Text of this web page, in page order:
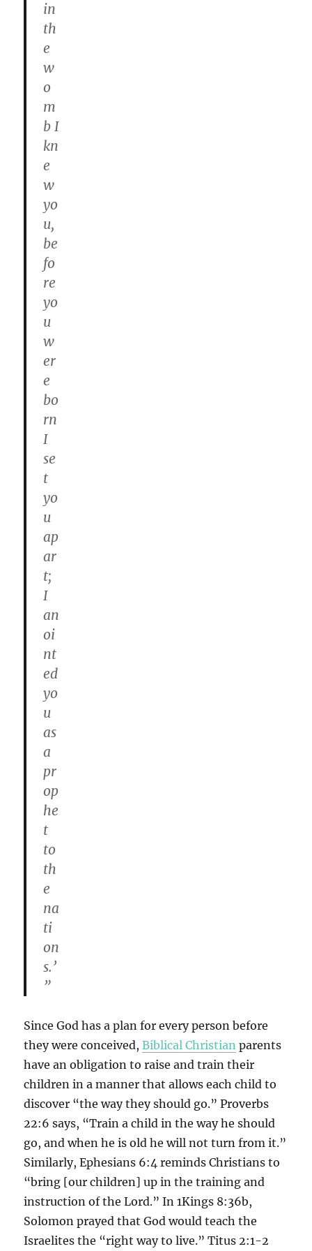
in
th
e
w
o
m
b I
kn
e
w
yo
u,
be
fo
re
yo
u
w
er
e
bo
rn
I
se
t
yo
u
ap
ar
t;
I
an
oi
nt
ed
yo
u
as
a
pr
op
he
t
to
th
e
na
ti
on
s.’
”
Since God has a plan for every person before
they were conceived,Biblical Christian parents
have an obligation to raise and train their
children in a manner that allows each child to
discover “the way they should go.” Proverbs
22:6 says, “Train a child in the way he should
go, and when he is old he will not turn from it.”
Similarly, Ephesians 6:4 reminds Christians to
“bring [our children] up in the training and
instruction of the Lord.” In 1Kings 8:36b,
Solomon prayed that God would teach the
Israelites the “right way to live.” Titus 2:1-2